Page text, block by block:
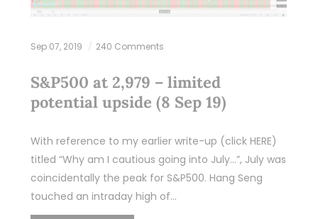
Sep 07, 2019 240 Comments
S&P500 at 2,979 – limited
potential upside (8 Sep 19)
With reference to my earlier write-up (click HERE)
titled “Why am I cautious going into July…”, July was
coincidentally the peak for S&P500. Hang Seng
touched an intraday high of…